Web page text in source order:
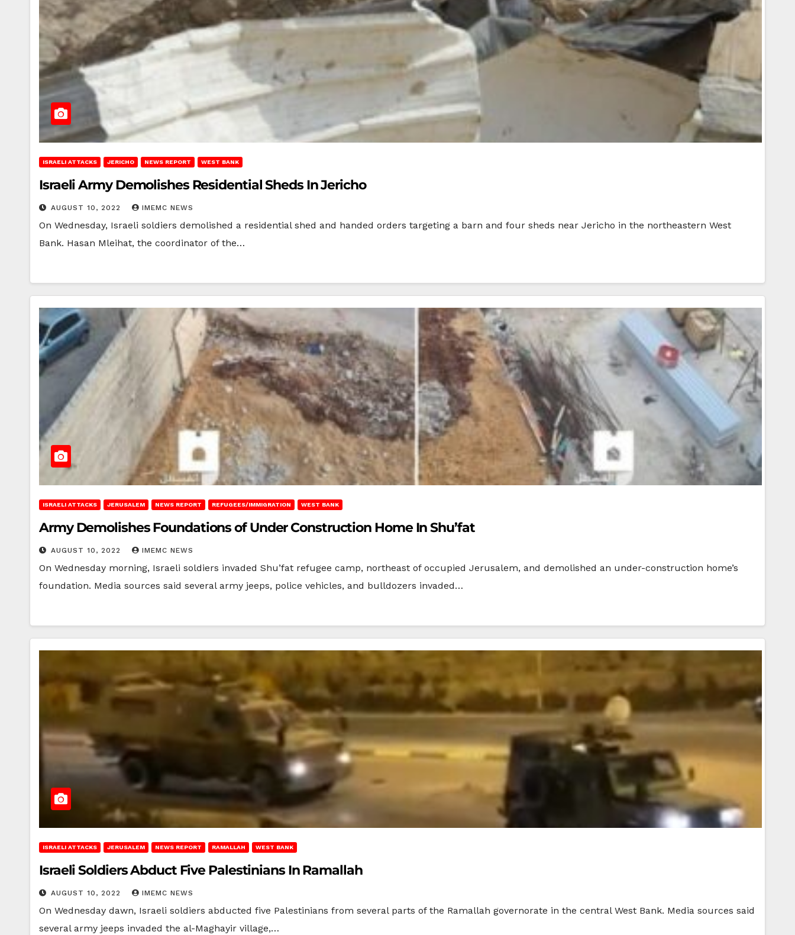
ISRAELI ATTACKS JERICHO NEWS REPORT WEST BANK
Israeli Army Demolishes Residential Sheds In Jericho
AUGUST 10, 2022 IMEMC NEWS
On Wednesday, Israeli soldiers demolished a residential shed and handed orders targeting a barn and four sheds near Jericho in the northeastern West
Bank. Hasan Mleihat, the coordinator of the…
ISRAELI ATTACKS JERUSALEM NEWS REPORT REFUGEES/IMMIGRATION WEST BANK
Army Demolishes Foundations of Under Construction Home In Shu’fat
AUGUST 10, 2022 IMEMC NEWS
On Wednesday morning, Israeli soldiers invaded Shu’fat refugee camp, northeast of occupied Jerusalem, and demolished an under-construction home’s
foundation. Media sources said several army jeeps, police vehicles, and bulldozers invaded…
ISRAELI ATTACKS JERUSALEM NEWS REPORT RAMALLAH WEST BANK
Israeli Soldiers Abduct Five Palestinians In Ramallah
AUGUST 10, 2022 IMEMC NEWS
On Wednesday dawn, Israeli soldiers abducted five Palestinians from several parts of the Ramallah governorate in the central West Bank. Media sources said
several army jeeps invaded the al-Maghayir village,…